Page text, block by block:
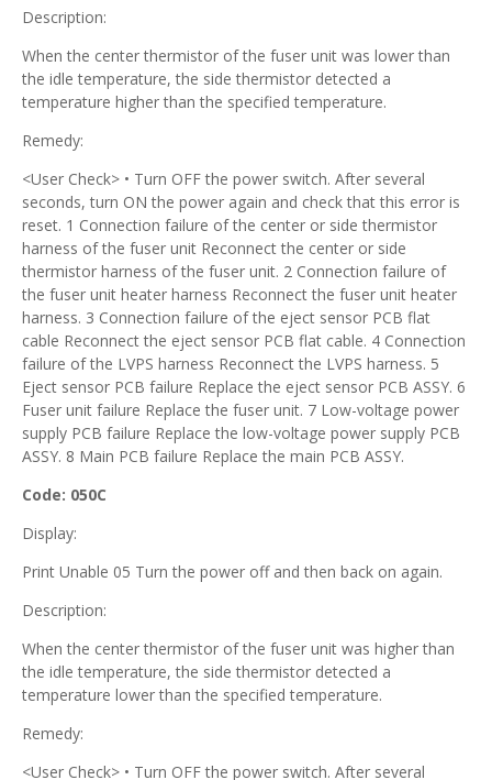
Description:
When the center thermistor of the fuser unit was lower than
the idle temperature, the side thermistor detected a
temperature higher than the specified temperature.
Remedy:
<User Check> • Turn OFF the power switch. After several
seconds, turn ON the power again and check that this error is
reset. 1 Connection failure of the center or side thermistor
harness of the fuser unit Reconnect the center or side
thermistor harness of the fuser unit. 2 Connection failure of
the fuser unit heater harness Reconnect the fuser unit heater
harness. 3 Connection failure of the eject sensor PCB flat
cable Reconnect the eject sensor PCB flat cable. 4 Connection
failure of the LVPS harness Reconnect the LVPS harness. 5
Eject sensor PCB failure Replace the eject sensor PCB ASSY. 6
Fuser unit failure Replace the fuser unit. 7 Low-voltage power
supply PCB failure Replace the low-voltage power supply PCB
ASSY. 8 Main PCB failure Replace the main PCB ASSY.
Code: 050C
Display:
Print Unable 05 Turn the power off and then back on again.
Description:
When the center thermistor of the fuser unit was higher than
the idle temperature, the side thermistor detected a
temperature lower than the specified temperature.
Remedy:
<User Check> • Turn OFF the power switch. After several